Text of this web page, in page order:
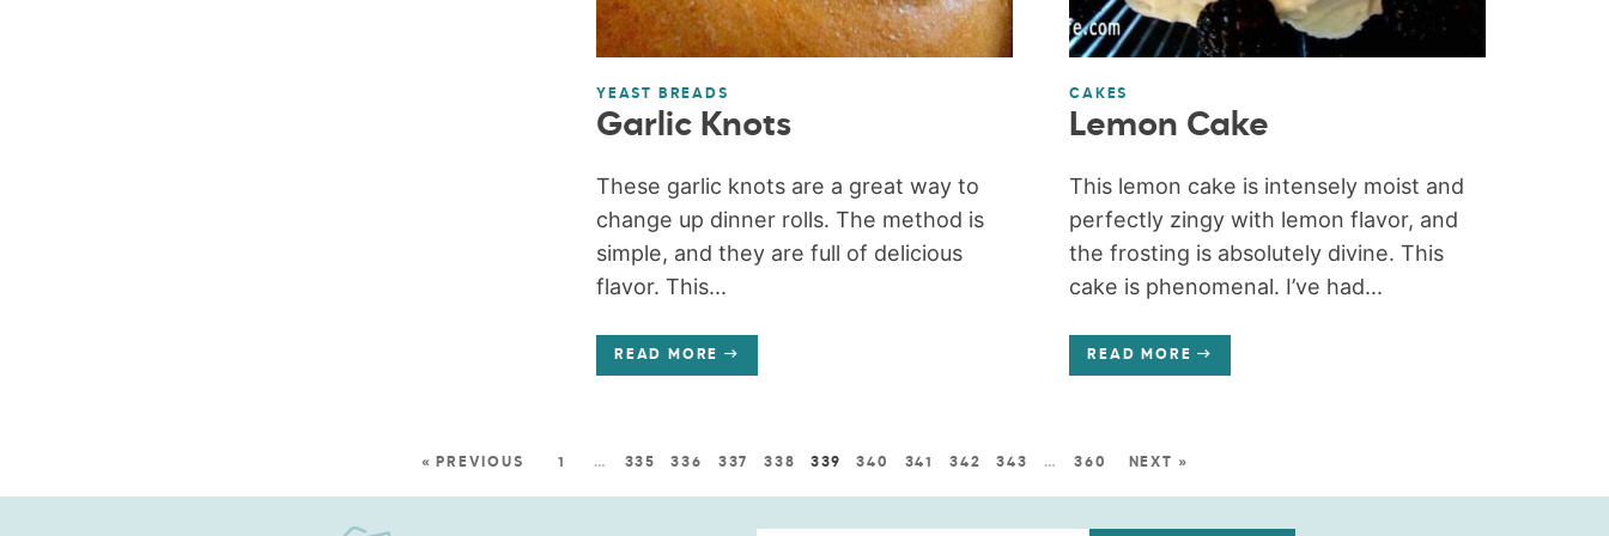
YEAST BREADS
Garlic Knots
These garlic knots are a great way to
change up dinner rolls. The method is
simple, and they are full of delicious
flavor. This...
READ MORE
CAKES
Lemon Cake
This lemon cake is intensely moist and
perfectly zingy with lemon flavor, and
the frosting is absolutely divine. This
cake is phenomenal. I’ve had...
READ MORE
« PREVIOUS 1 … 335 336 337 338 339 340 341 342 343 … 360 NEXT »